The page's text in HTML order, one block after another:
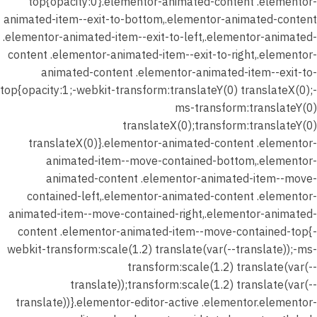
animated-item--exit-to-bottom,.elementor-animated-content
.elementor-animated-item--exit-to-left,.elementor-animated-
content .elementor-animated-item--exit-to-right,.elementor-
animated-content .elementor-animated-item--exit-to-
top{opacity:1;-webkit-transform:translateY(0) translateX(0);-
ms-transform:translateY(0)
translateX(0);transform:translateY(0)
translateX(0)}.elementor-animated-content .elementor-
animated-item--move-contained-bottom,.elementor-
animated-content .elementor-animated-item--move-
contained-left,.elementor-animated-content .elementor-
animated-item--move-contained-right,.elementor-animated-
content .elementor-animated-item--move-contained-top{-
webkit-transform:scale(1.2) translate(var(--translate));-ms-
transform:scale(1.2) translate(var(--
translate));transform:scale(1.2) translate(var(--
translate))}.elementor-editor-active .elementor.elementor-